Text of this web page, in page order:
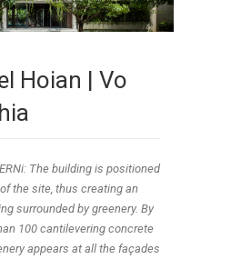
Hoian | Vo
The building is positioned
the site, thus creating an
surrounded by greenery. By
100 cantilevering concrete
appears at all the façades